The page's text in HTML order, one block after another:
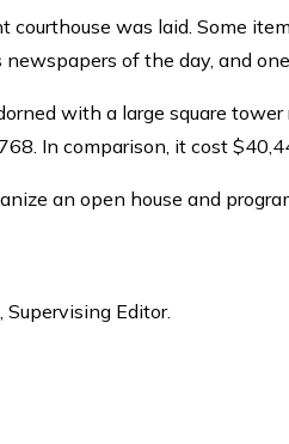
was laid. Some
of the day, and
with a large square
In comparison, it cost
an open house and
Supervising Editor.